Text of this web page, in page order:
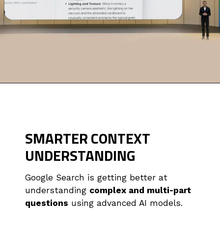
SMARTER CONTEXT
UNDERSTANDING
Google Search is getting better at
understanding complex and multi-part
questions using advanced AI models.